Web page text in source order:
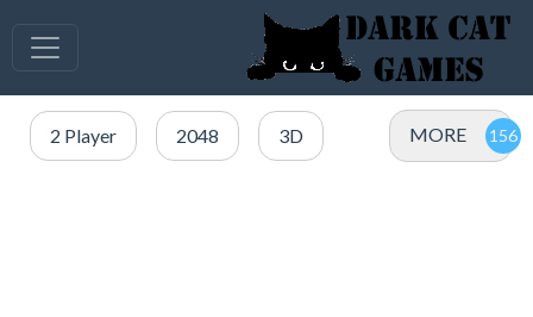
2 Player 2048 3D MORE